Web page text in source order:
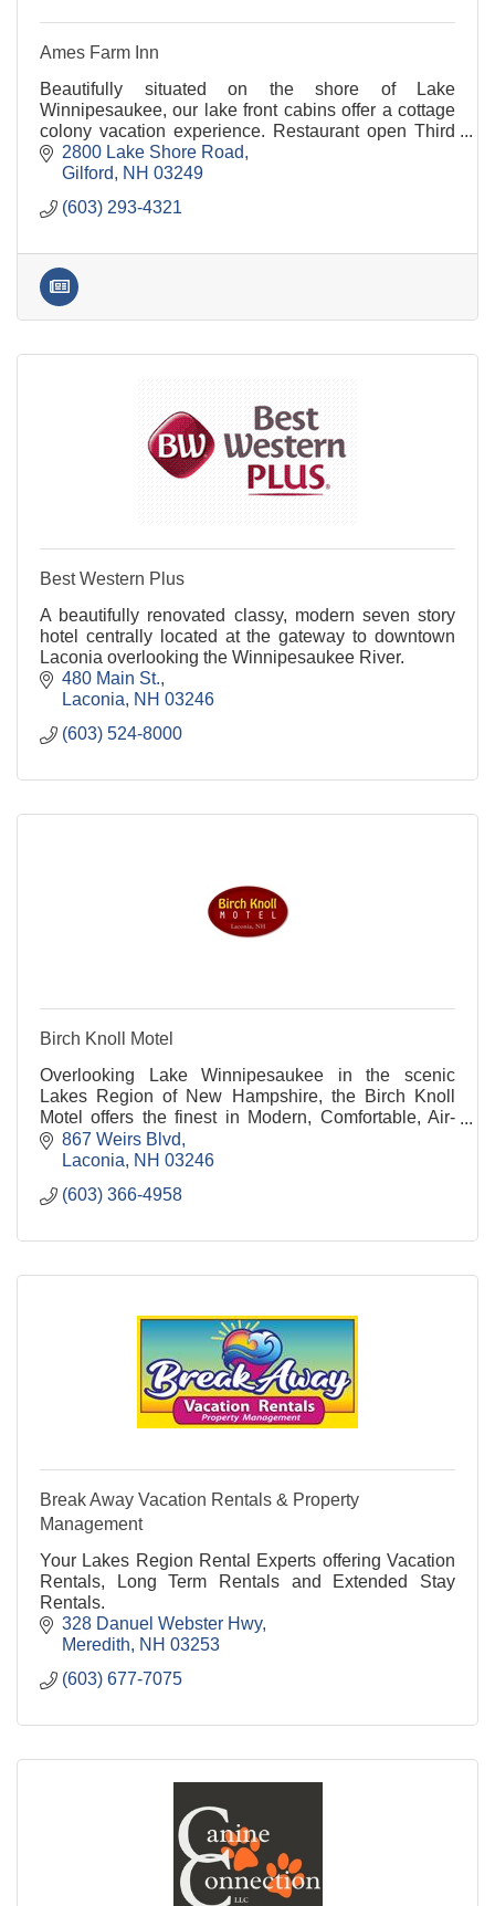
Ames Farm Inn
Beautifully situated on the shore of Lake
Winnipesaukee, our lake front cabins offer a cottage
colony vacation experience. Restaurant open Third
Saturday in June through Labor Day from 7:30 AM -
1:00
2800 Lake Shore Road
Gilford
NH 03249
(603) 293-4321
Best Western Plus
A beautifully renovated classy, modern seven story
hotel centrally located at the gateway to downtown
Laconia overlooking the Winnipesaukee River.
480 Main St.
Laconia
NH 03246
(603) 524-8000
Birch Knoll Motel
Overlooking Lake Winnipesaukee in the scenic
Lakes Region of New Hampshire, the Birch Knoll
Motel offers the finest in Modern, Comfortable, Air-
Conditioned accommodations and guest facilities at
an affordable price.
867 Weirs Blvd
Laconia
NH 03246
(603) 366-4958
Break Away Vacation Rentals & Property
Management
Your Lakes Region Rental Experts offering Vacation
Rentals, Long Term Rentals and Extended Stay
Rentals.
328 Danuel Webster Hwy
Meredith
NH 03253
(603) 677-7075